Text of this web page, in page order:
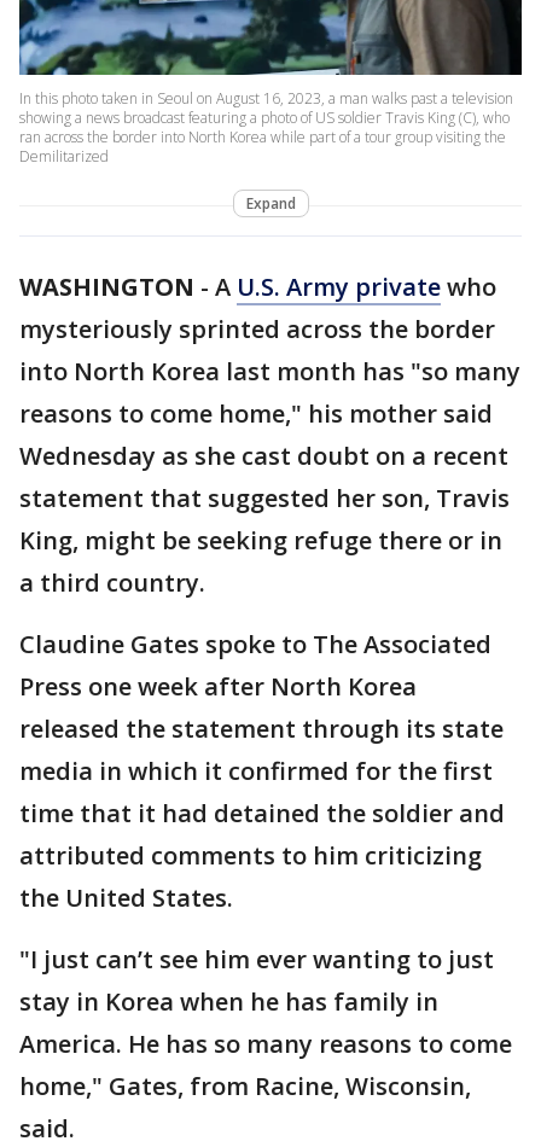
In this photo taken in Seoul on August 16, 2023, a man walks past a television
showing a news broadcast featuring a photo of US soldier Travis King (C), who
ran across the border into North Korea while part of a tour group visiting the
Demilitarized
Expand
WASHINGTON - A U.S. Army privatewho
mysteriously sprinted across the border
into North Korea last month has "so many
reasons to come home," his mother said
Wednesday as she cast doubt on a recent
statement that suggested her son, Travis
King, might be seeking refuge there or in
a third country.
Claudine Gates spoke to The Associated
Press one week after North Korea
released the statement through its state
media in which it confirmed for the first
time that it had detained the soldier and
attributed comments to him criticizing
the United States.
"I just can’t see him ever wanting to just
stay in Korea when he has family in
America. He has so many reasons to come
home," Gates, from Racine, Wisconsin,
said.